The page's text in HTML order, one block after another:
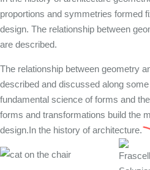
proportions and symmetries formed
design. The relationship between
are described.
The relationship between geometry
described and discussed along
fundamental science of forms and
forms and transformations build the
design.In the history of architecture.